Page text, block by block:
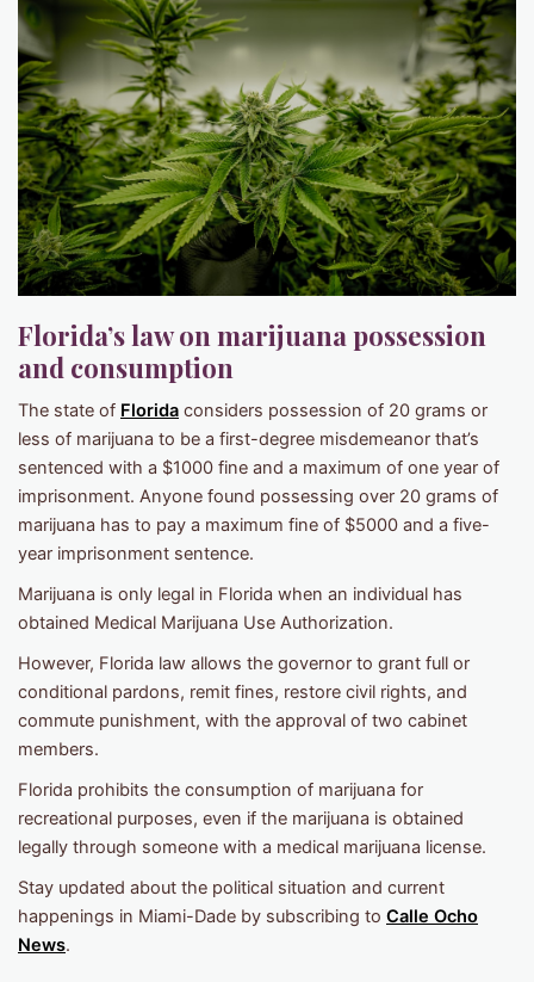
Florida’s law on marijuana possession
and consumption
The state of Florida considers possession of 20 grams or
less of marijuana to be a first-degree misdemeanor that’s
sentenced with a $1000 fine and a maximum of one year of
imprisonment. Anyone found possessing over 20 grams of
marijuana has to pay a maximum fine of $5000 and a five-
year imprisonment sentence.
Marijuana is only legal in Florida when an individual has
obtained Medical Marijuana Use Authorization.
However, Florida law allows the governor to grant full or
conditional pardons, remit fines, restore civil rights, and
commute punishment, with the approval of two cabinet
members.
Florida prohibits the consumption of marijuana for
recreational purposes, even if the marijuana is obtained
legally through someone with a medical marijuana license.
Stay updated about the political situation and current
happenings in Miami-Dade by subscribing to Calle Ocho
News.